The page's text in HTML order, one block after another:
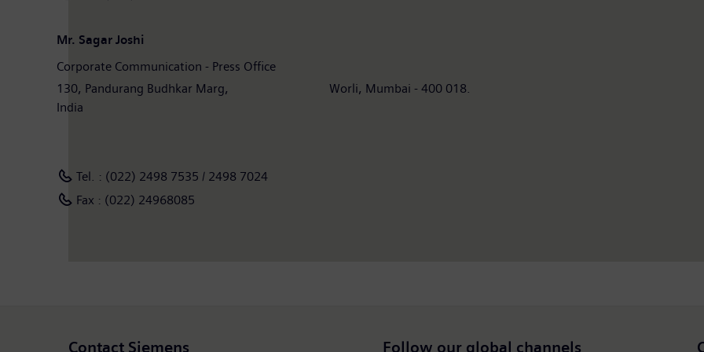
Mr. Sagar Joshi
Corporate Communication - Press Office
130, Pandurang Budhkar Marg, Worli, Mumbai - 400 018.
India
Tel. : (022) 2498 7535 / 2498 7024
Fax : (022) 24968085
Contact Siemens Follow our global channels